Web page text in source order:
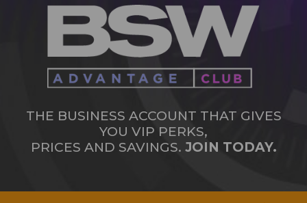
THE BUSINESS ACCOUNT THAT GIVES
YOU VIP PERKS,
PRICES AND SAVINGS. JOIN TODAY.